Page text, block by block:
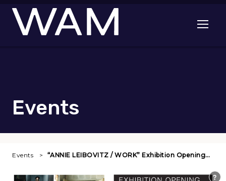
Skip to main content
Open
Events
Events “ANNIE LEIBOVITZ / WORK” Exhibition Opening…